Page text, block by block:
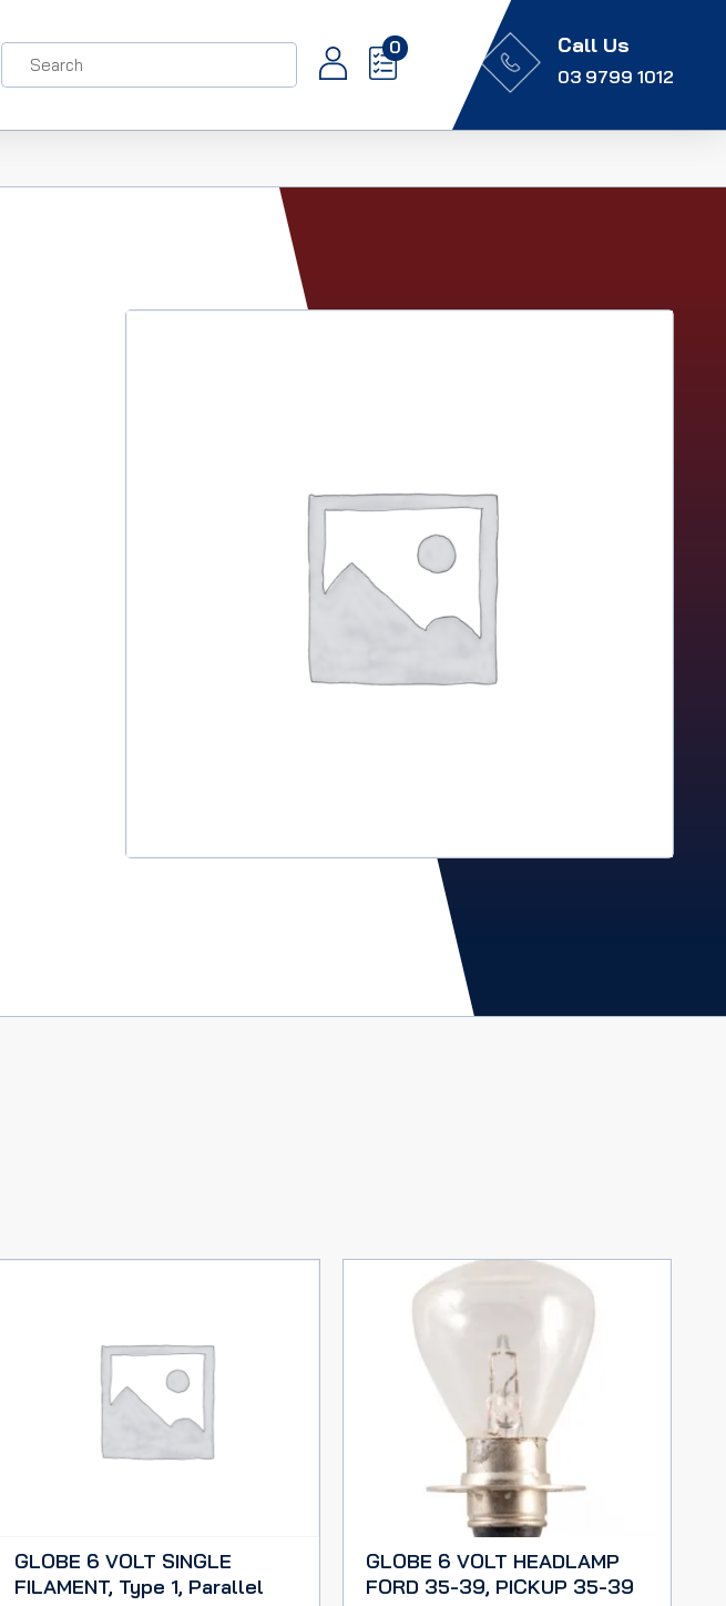
0 Call Us
03 9799 1012
GLOBE 6 VOLT SINGLE
FILAMENT, Type 1, Parallel
GLOBE 6 VOLT HEADLAMP
FORD 35-39, PICKUP 35-39